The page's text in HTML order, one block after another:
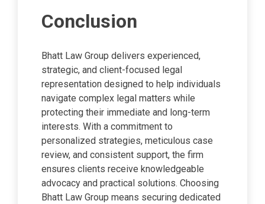
Conclusion
Bhatt Law Group delivers experienced,
strategic, and client-focused legal
representation designed to help individuals
navigate complex legal matters while
protecting their immediate and long-term
interests. With a commitment to
personalized strategies, meticulous case
review, and consistent support, the firm
ensures clients receive knowledgeable
advocacy and practical solutions. Choosing
Bhatt Law Group means securing dedicated